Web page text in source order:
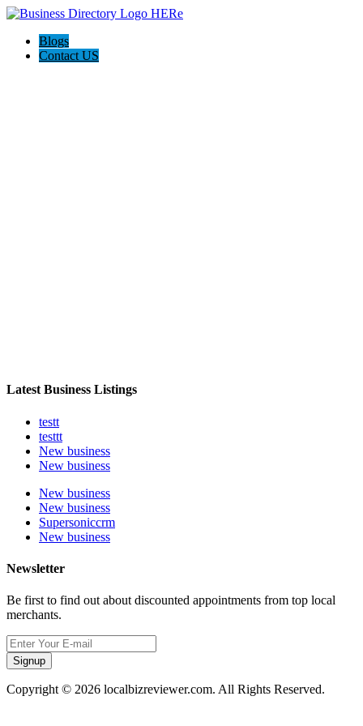
Blogs
Contact US
Latest Business Listings
testt
testtt
New business
New business
New business
New business
Supersoniccrm
New business
Newsletter
Be first to find out about discounted appointments from top local
merchants.
Signup
Copyright © 2026 localbizreviewer.com. All Rights Reserved.